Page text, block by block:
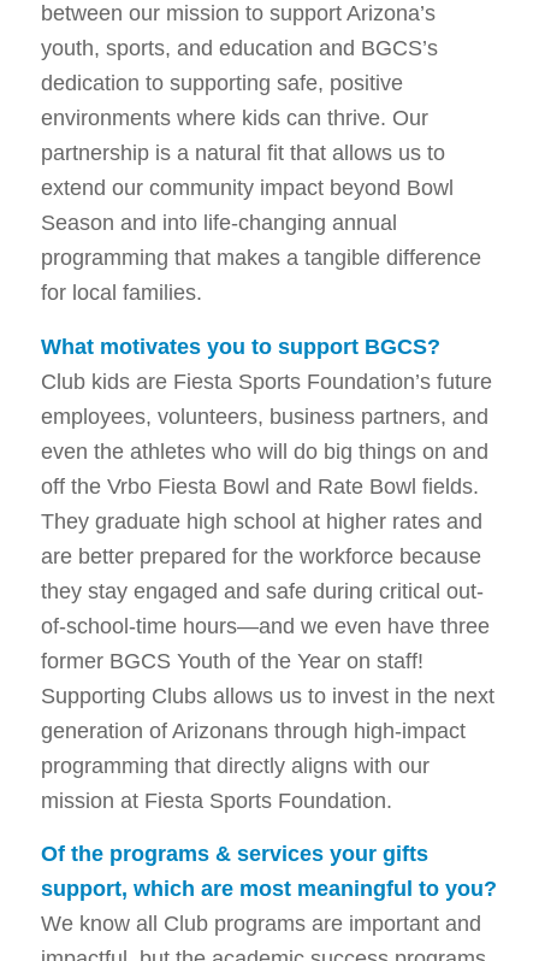
between our mission to support Arizona’s
youth, sports, and education and BGCS’s
dedication to supporting safe, positive
environments where kids can thrive. Our
partnership is a natural fit that allows us to
extend our community impact beyond Bowl
Season and into life-changing annual
programming that makes a tangible difference
for local families.
What motivates you to support BGCS?
Club kids are Fiesta Sports Foundation’s future
employees, volunteers, business partners, and
even the athletes who will do big things on and
off the Vrbo Fiesta Bowl and Rate Bowl fields.
They graduate high school at higher rates and
are better prepared for the workforce because
they stay engaged and safe during critical out-
of-school-time hours—and we even have three
former BGCS Youth of the Year on staff!
Supporting Clubs allows us to invest in the next
generation of Arizonans through high-impact
programming that directly aligns with our
mission at Fiesta Sports Foundation.
Of the programs & services your gifts
support, which are most meaningful to you?
We know all Club programs are important and